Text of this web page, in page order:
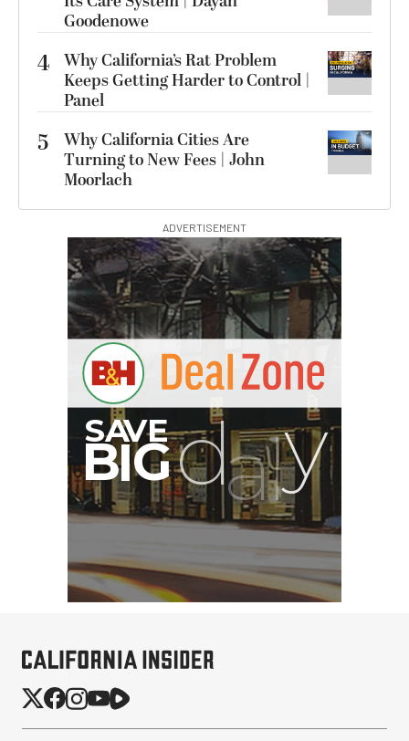
Goodenowe
4 Why California’s Rat Problem
Keeps Getting Harder to Control |
Panel
5
Why California Cities Are
Turning to New Fees | John
Moorlach
ADVERTISEMENT